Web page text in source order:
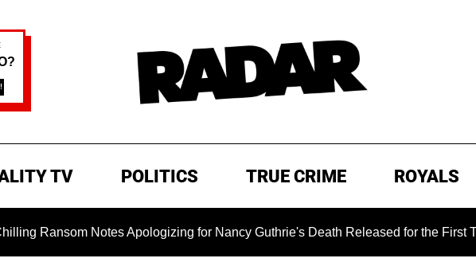
TV POLITICS TRUE CRIME ROYALS
Notes Apologizing for Nancy Guthrie's Death Released for the First Time 6